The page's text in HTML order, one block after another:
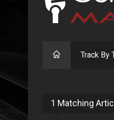
Track By
1 Matching